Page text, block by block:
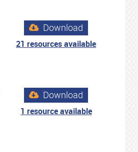
Download
21 resources available
Download
1 resource available